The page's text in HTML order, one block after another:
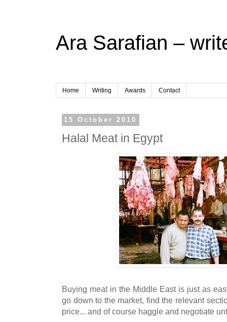
Ara Sarafian –
Home Writing Awards Contact
15 October 2010
Halal Meat in Egypt
Buying meat in the Middle East is just as
go down to the market, find the relevant
price... and of course haggle and negotiate